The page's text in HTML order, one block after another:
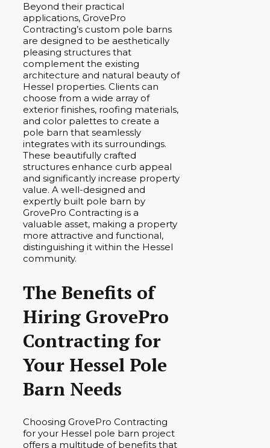
Beyond their practical
applications, GrovePro
Contracting’s custom pole barns
are designed to be aesthetically
pleasing structures that
complement the existing
architecture and natural beauty of
Hessel properties. Clients can
choose from a wide array of
exterior finishes, roofing materials,
and color palettes to create a
pole barn that seamlessly
integrates with its surroundings.
These beautifully crafted
structures enhance curb appeal
and significantly increase property
value. A well-designed and
expertly built pole barn by
GrovePro Contracting is a
valuable asset, making a property
more attractive and functional,
distinguishing it within the Hessel
community.
The Benefits of
Hiring GrovePro
Contracting for
Your Hessel Pole
Barn Needs
Choosing GrovePro Contracting
for your Hessel pole barn project
offers a multitude of benefits that